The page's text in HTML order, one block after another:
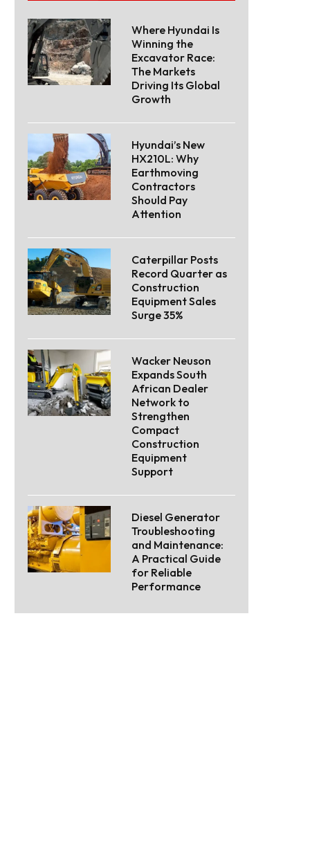
Where Hyundai Is
Winning the
Excavator Race:
The Markets
Driving Its Global
Growth
Hyundai’s New
HX210L: Why
Earthmoving
Contractors
Should Pay
Attention
Caterpillar Posts
Record Quarter as
Construction
Equipment Sales
Surge 35%
Wacker Neuson
Expands South
African Dealer
Network to
Strengthen
Compact
Construction
Equipment
Support
Diesel Generator
Troubleshooting
and Maintenance:
A Practical Guide
for Reliable
Performance